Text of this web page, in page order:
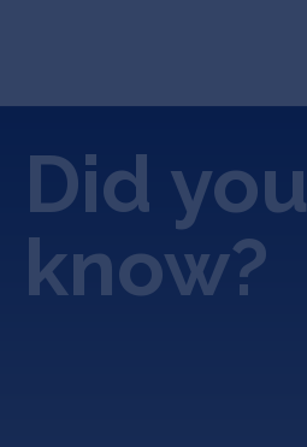
Did you
know?